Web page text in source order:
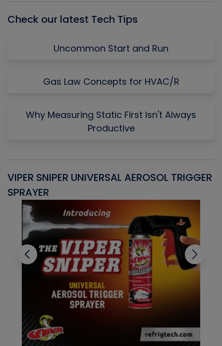
Check our latest Tech Tips
Uncommon Start and Run
Gas Law Concepts for HVAC/R
Why Measuring Static First Isn't Always
Productive
VIPER SNIPER UNIVERSAL AEROSOL TRIGGER
SPRAYER